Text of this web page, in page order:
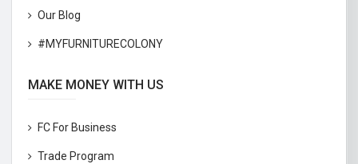
Our Blog
#MYFURNITURECOLONY
MAKE MONEY WITH US
FC For Business
Trade Program